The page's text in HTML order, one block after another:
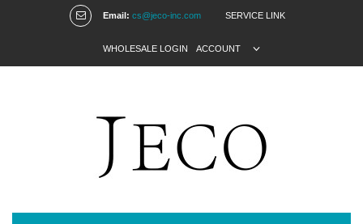
Email: cs@jeco-inc.com SERVICE LINK
WHOLESALE LOGIN ACCOUNT